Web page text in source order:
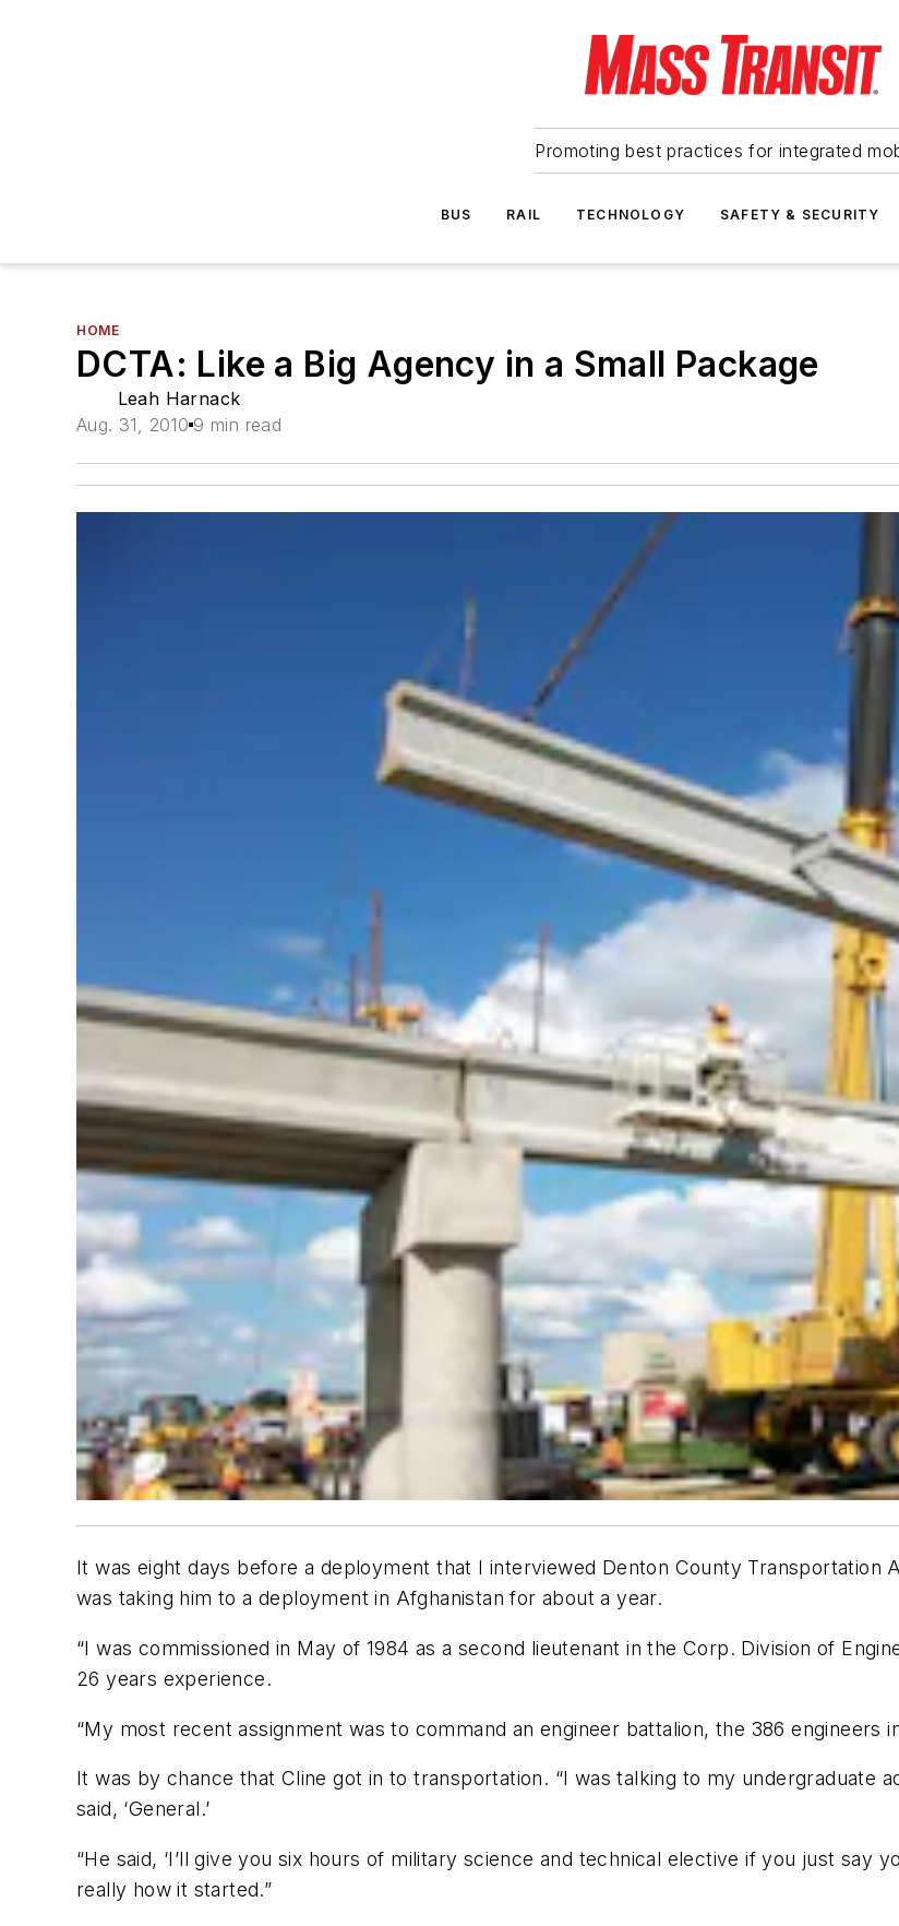
Promoting best practices for integrated
BUS RAIL TECHNOLOGY SAFETY & SECURITY
HOME
DCTA: Like a Big Agency in a Small Package
Leah Harnack
Aug. 31, 2010 9 min read
It was eight days before a deployment that I interviewed Denton County Transportation
was taking him to a deployment in Afghanistan for about a year.
“I was commissioned in May of 1984 as a second lieutenant in the Corp. Division of
26 years experience.
“My most recent assignment was to command an engineer battalion, the 386 engineers
It was by chance that Cline got in to transportation. “I was talking to my undergraduate
said, ‘General.’
“He said, ‘I’ll give you six hours of military science and technical elective if you just say
really how it started.”